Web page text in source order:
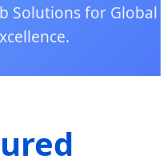
Solutions for Global